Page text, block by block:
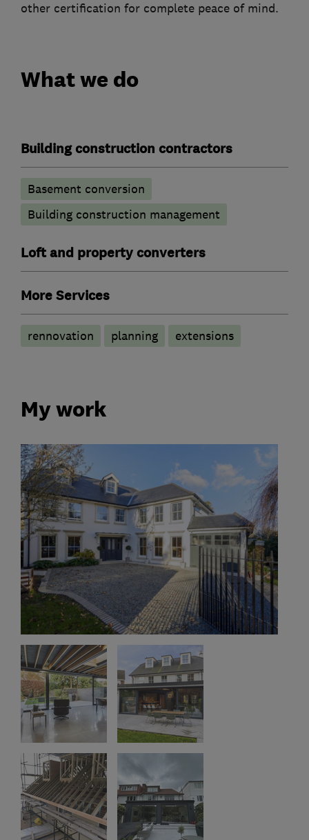
other certification for complete peace of mind.
What we do
Building construction contractors
Basement conversion
Building construction management
Loft and property converters
More Services
rennovation planning extensions
My work